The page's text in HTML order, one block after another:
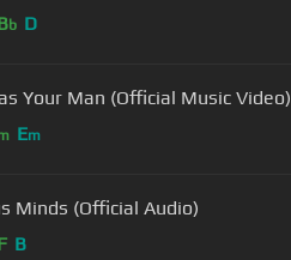
b D
Your Man (Official Music Video)
Em
Minds (Official Audio)
B